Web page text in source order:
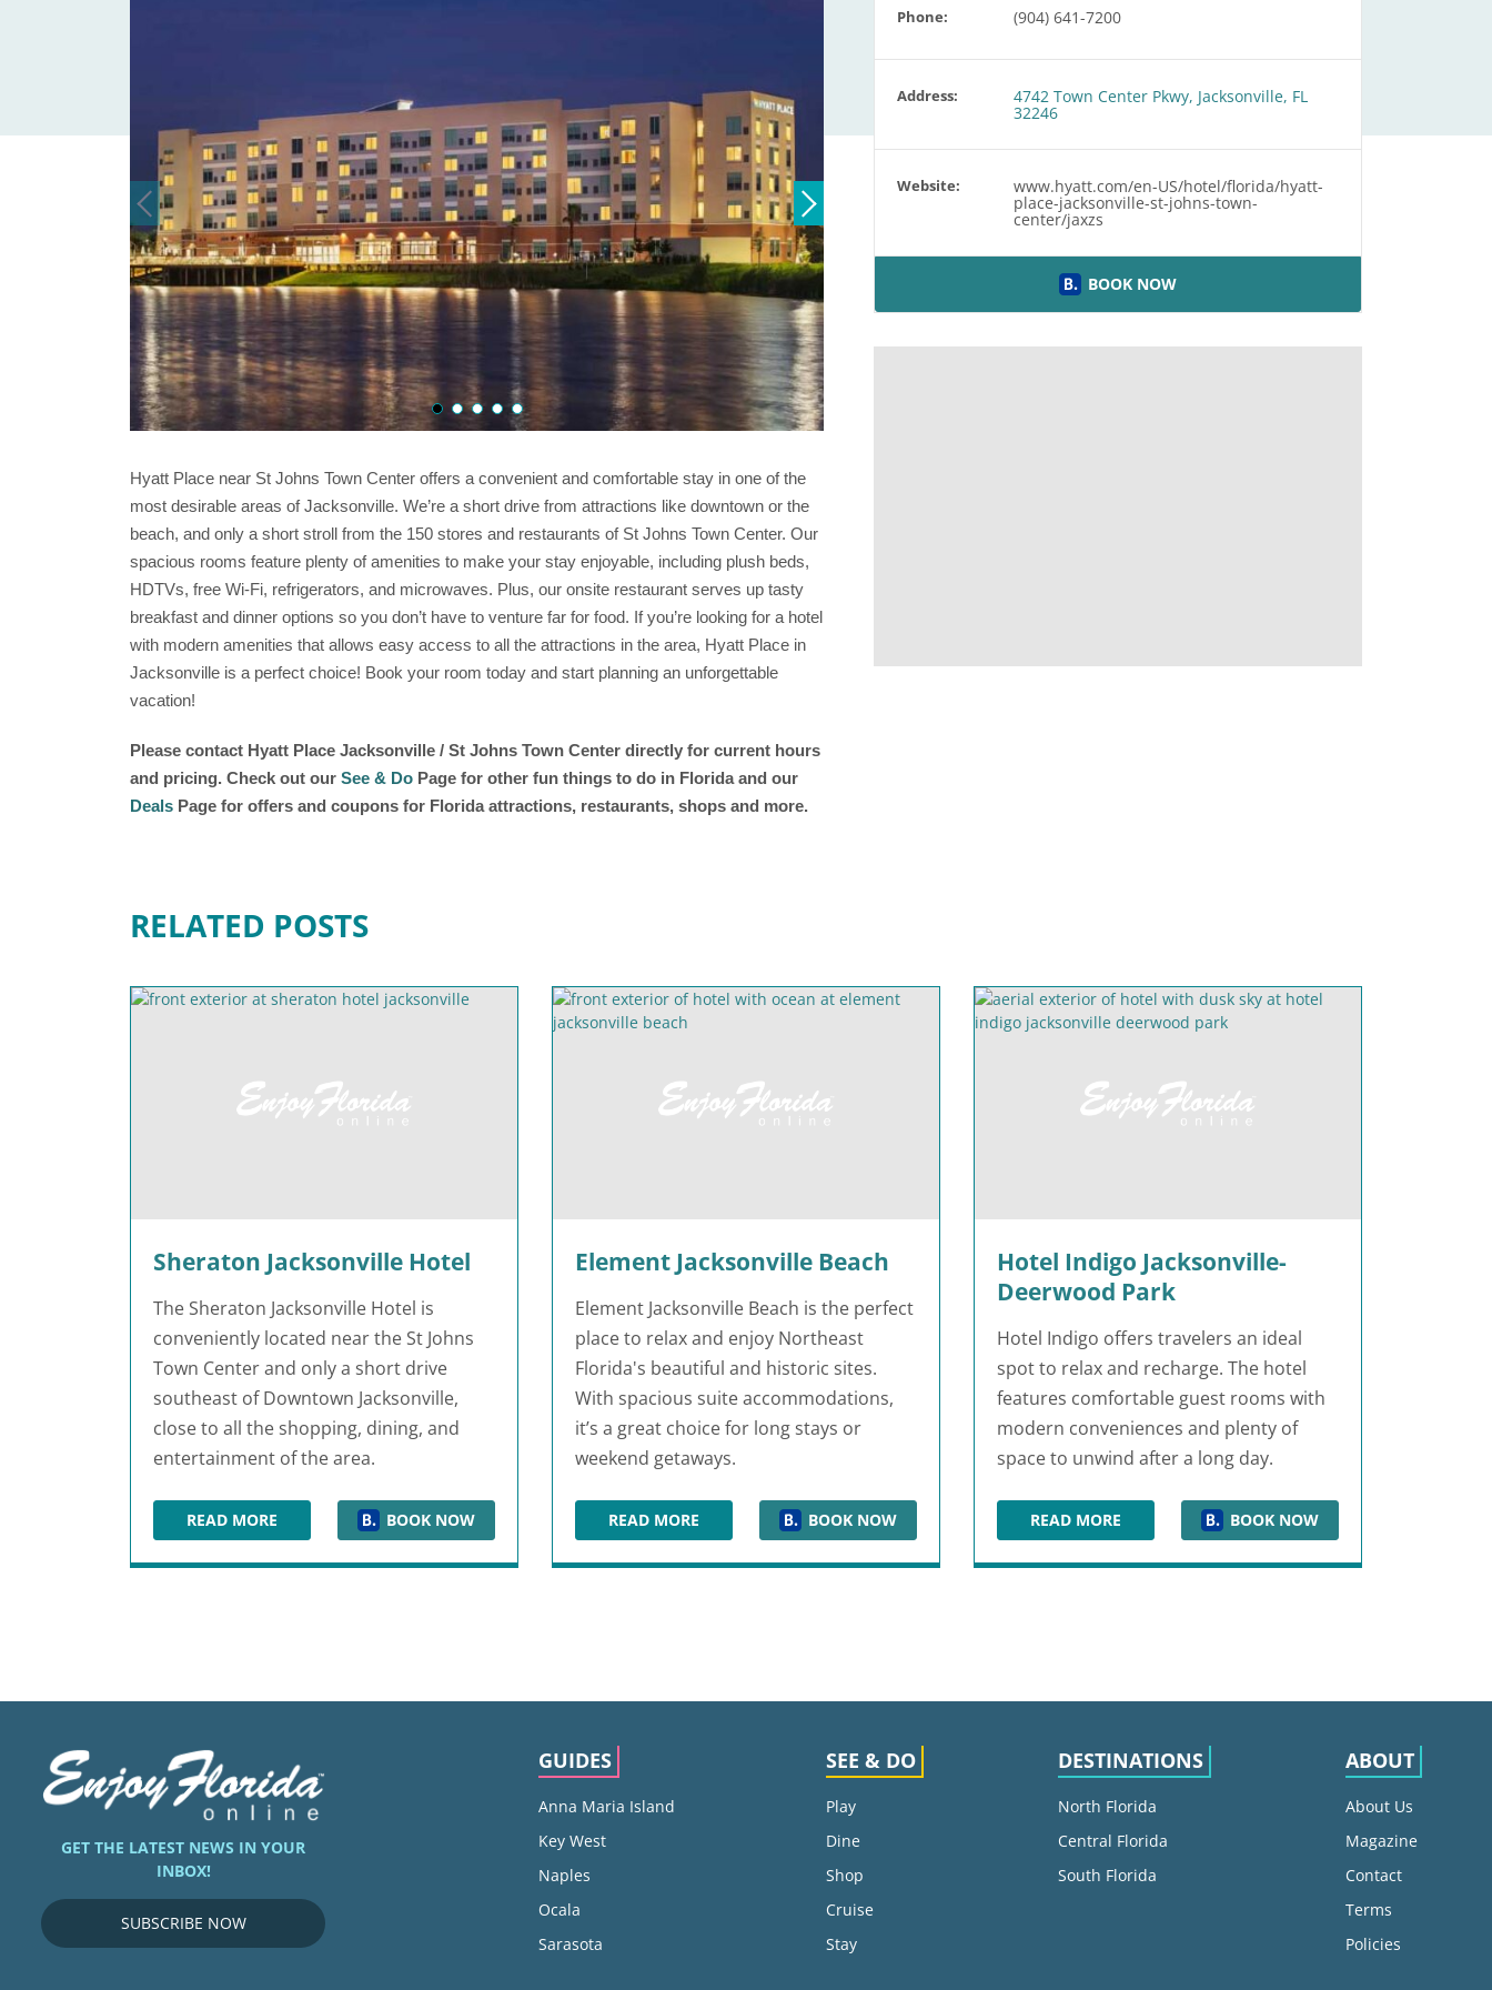
Hyatt Place near St Johns Town Center offers a convenient and comfortable stay in one of the
most desirable areas of Jacksonville. We’re a short drive from attractions like downtown or the
beach, and only a short stroll from the 150 stores and restaurants of St Johns Town Center. Our
spacious rooms feature plenty of amenities to make your stay enjoyable, including plush beds,
HDTVs, free Wi-Fi, refrigerators, and microwaves. Plus, our onsite restaurant serves up tasty
breakfast and dinner options so you don’t have to venture far for food. If you’re looking for a hotel
with modern amenities that allows easy access to all the attractions in the area, Hyatt Place in
Jacksonville is a perfect choice! Book your room today and start planning an unforgettable
vacation!
Please contact Hyatt Place Jacksonville / St Johns Town Center directly for current hours
and pricing. Check out our See & Do Page for other fun things to do in Florida and our
Deals Page for offers and coupons for Florida attractions, restaurants, shops and more.
Phone: (904) 641-7200
Address: 4742 Town Center Pkwy, Jacksonville, FL
32246
Website: www.hyatt.com/en-US/hotel/florida/hyatt-
place-jacksonville-st-johns-town-
center/jaxzs
BOOK NOW
RELATED POSTS
Sheraton Jacksonville Hotel
The Sheraton Jacksonville Hotel is
conveniently located near the St Johns
Town Center and only a short drive
southeast of Downtown Jacksonville,
close to all the shopping, dining, and
entertainment of the area.
READ MORESHERATON JACKSONVILLE HOTEL
BOOK NOW
Element Jacksonville Beach
Element Jacksonville Beach is the perfect
place to relax and enjoy Northeast
Florida's beautiful and historic sites.
With spacious suite accommodations,
it’s a great choice for long stays or
weekend getaways.
READ MOREELEMENT JACKSONVILLE BEACH
BOOK NOW
Hotel Indigo Jacksonville-
Deerwood Park
Hotel Indigo offers travelers an ideal
spot to relax and recharge. The hotel
features comfortable guest rooms with
modern conveniences and plenty of
space to unwind after a long day.
READ MOREHOTEL INDIGO JACKSONVILLE-DEERWOOD PARK
BOOK NOW
GET THE LATEST NEWS IN YOUR
INBOX!
SUBSCRIBE NOW
GUIDES
Anna Maria Island
Key West
Naples
Ocala
Sarasota
SEE & DO
Play
Dine
Shop
Cruise
Stay
DESTINATIONS
North Florida
Central Florida
South Florida
ABOUT
About Us
Magazine
Contact
Terms
Policies